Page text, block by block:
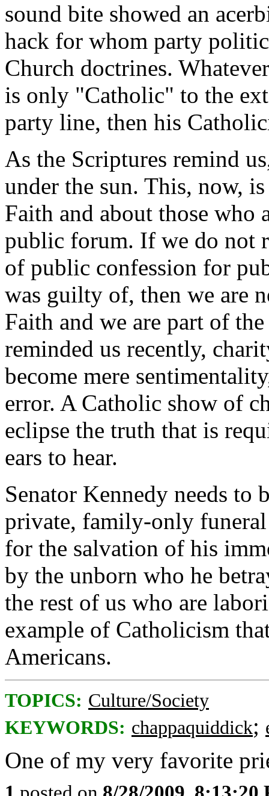
sound bite showed an
hack for whom party
Church doctrines.
is only "Catholic" to the
party line, then his
As the Scriptures remind
under the sun. This, now,
Faith and about those who
public forum. If we do not
of public confession for
was guilty of, then we are
Faith and we are part of
reminded us recently,
become mere
error. A Catholic show of
eclipse the truth that is
ears to hear.
Senator Kennedy needs to
private, family-only
for the salvation of his
by the unborn who he
the rest of us who are
example of Catholicism
Americans.
TOPICS: Culture/Society
KEYWORDS: chappaquiddick;
One of my very favorite